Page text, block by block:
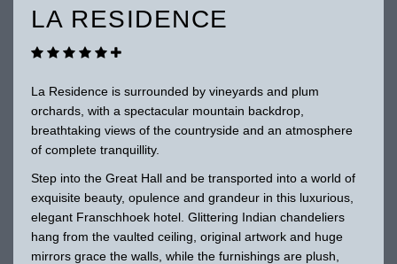
LA RESIDENCE
La Residence is surrounded by vineyards and plum
orchards, with a spectacular mountain backdrop,
breathtaking views of the countryside and an atmosphere
of complete tranquillity.
Step into the Great Hall and be transported into a world of
exquisite beauty, opulence and grandeur in this luxurious,
elegant Franschhoek hotel. Glittering Indian chandeliers
hang from the vaulted ceiling, original artwork and huge
mirrors grace the walls, while the furnishings are plush,